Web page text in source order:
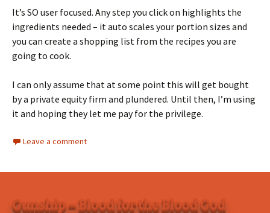
It’s SO user focused. Any step you click on highlights the
ingredients needed – it auto scales your portion sizes and
you can create a shopping list from the recipes you are
going to cook.
I can only assume that at some point this will get bought
by a private equity firm and plundered. Until then, I’m using
it and hoping they let me pay for the privilege.
Leave a comment
Gunship – Blood for the Blood God